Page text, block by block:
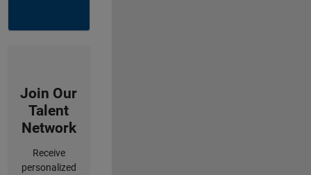
Join Our
Talent
Network
Receive
personalized